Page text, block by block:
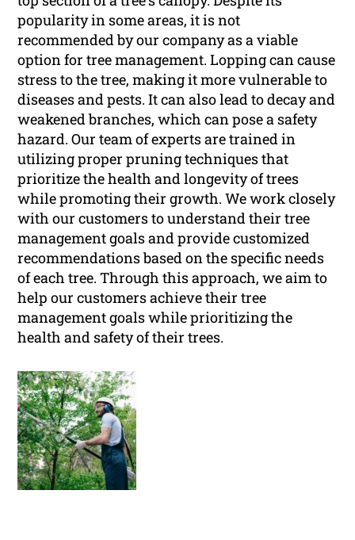
popularity in some areas, it is not
recommended by our company as a viable
option for tree management. Lopping can cause
stress to the tree, making it more vulnerable to
diseases and pests. It can also lead to decay and
weakened branches, which can pose a safety
hazard. Our team of experts are trained in
utilizing proper pruning techniques that
prioritize the health and longevity of trees
while promoting their growth. We work closely
with our customers to understand their tree
management goals and provide customized
recommendations based on the specific needs
of each tree. Through this approach, we aim to
help our customers achieve their tree
management goals while prioritizing the
health and safety of their trees.